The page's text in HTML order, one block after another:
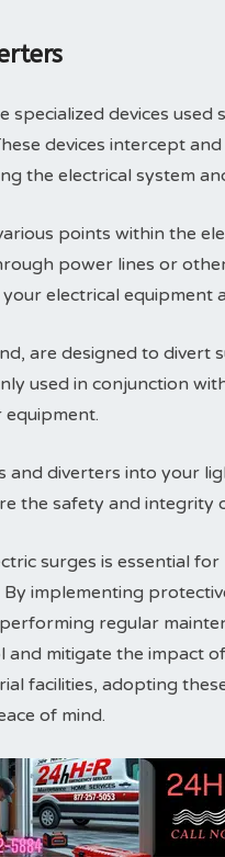
specialized devices
devices intercept
the electrical system
points within the
power lines or
electrical equipment
are designed to divert
used in conjunction
diverters into your
the safety and integrity
surges is essential
implementing
regular
mitigate the impact
facilities, adopting
of mind.